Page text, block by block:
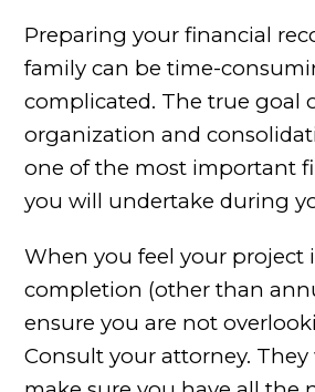
Preparing your financial
family can be time-
complicated. The true goal
organization and
one of the most important
you will undertake during
When you feel your project
completion (other than
ensure you are not
Consult your attorney.